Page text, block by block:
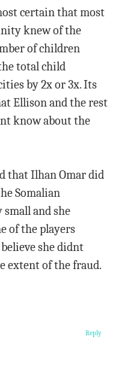
certain that most
knew of the
of children
total child
by 2x or 3x. Its
Ellison and the rest
know about the
that Ilhan Omar did
Somalian
and she
of the players
she didnt
extent of the fraud.
Reply